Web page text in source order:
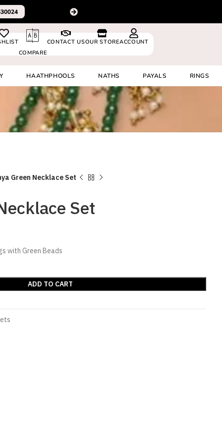
COMPARE
CONTACT USOUR STOREACCOUNT
HAATHPHOOLS NATHS PAYALS RINGS
Green Necklace Set
Set
with Green Beads
ADD TO CART